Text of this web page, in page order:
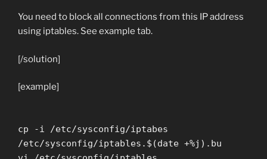
You need to block all connections from this IP address
using iptables. See example tab.
[/solution]
[example]
cp -i /etc/sysconfig/iptabes
/etc/sysconfig/iptables.$(date +%j).bu